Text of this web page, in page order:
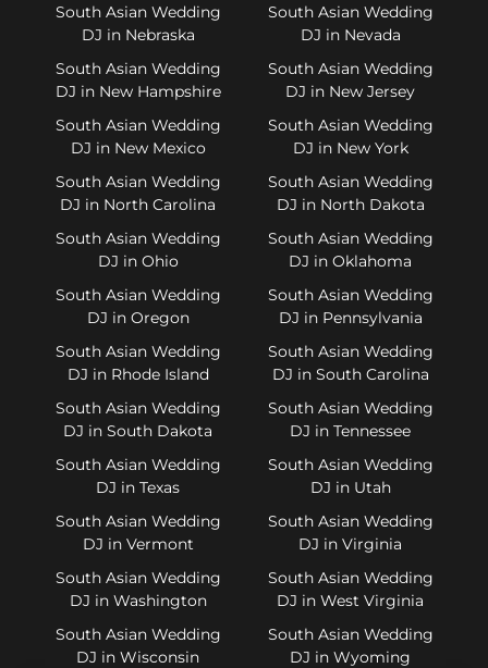
South Asian Wedding
DJ in Nebraska
South Asian Wedding
DJ in Nevada
South Asian Wedding
DJ in New Hampshire
South Asian Wedding
DJ in New Jersey
South Asian Wedding
DJ in New Mexico
South Asian Wedding
DJ in New York
South Asian Wedding
DJ in North Carolina
South Asian Wedding
DJ in North Dakota
South Asian Wedding
DJ in Ohio
South Asian Wedding
DJ in Oklahoma
South Asian Wedding
DJ in Oregon
South Asian Wedding
DJ in Pennsylvania
South Asian Wedding
DJ in Rhode Island
South Asian Wedding
DJ in South Carolina
South Asian Wedding
DJ in South Dakota
South Asian Wedding
DJ in Tennessee
South Asian Wedding
DJ in Texas
South Asian Wedding
DJ in Utah
South Asian Wedding
DJ in Vermont
South Asian Wedding
DJ in Virginia
South Asian Wedding
DJ in Washington
South Asian Wedding
DJ in West Virginia
South Asian Wedding
DJ in Wisconsin
South Asian Wedding
DJ in Wyoming